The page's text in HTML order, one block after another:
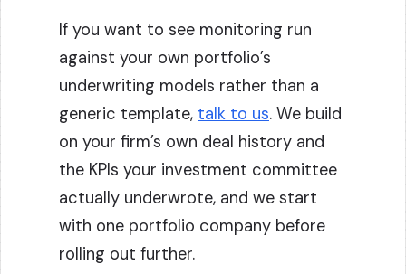
If you want to see monitoring run
against your own portfolio’s
underwriting models rather than a
generic template, talk to us. We build
on your firm’s own deal history and
the KPIs your investment committee
actually underwrote, and we start
with one portfolio company before
rolling out further.